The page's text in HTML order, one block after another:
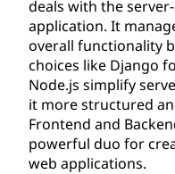
deals with the
application. It
overall functionality
choices like Django
Node.js simplify
it more structured
Frontend and
powerful duo for
web applications.